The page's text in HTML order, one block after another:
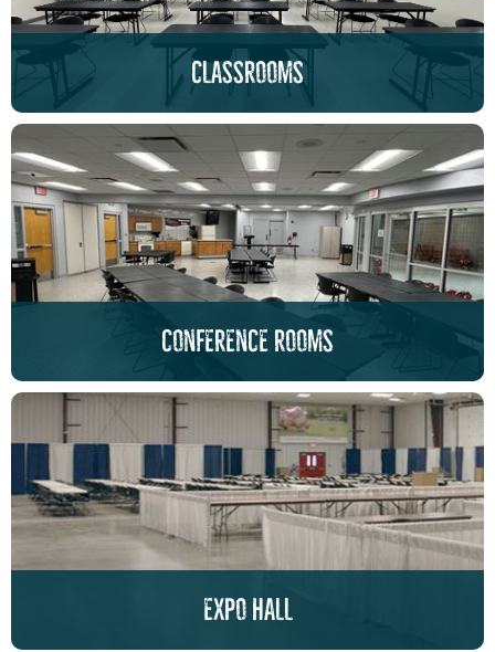
classrooms
conference rooms
expo hall